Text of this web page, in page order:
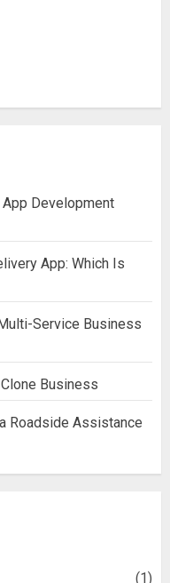
Development
App: Which Is
Service Business
Business
Roadside Assistance
(1)